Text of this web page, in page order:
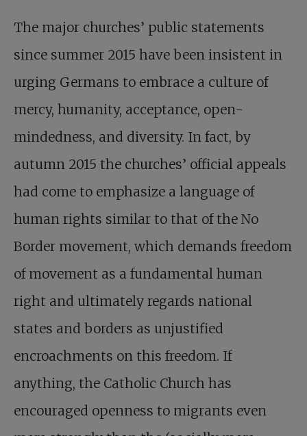
The major churches’ public statements
since summer 2015 have been insistent in
urging Germans to embrace a culture of
mercy, humanity, acceptance, open-
mindedness, and diversity. In fact, by
autumn 2015 the churches’ official appeals
had come to emphasize a language of
human rights similar to that of the No
Border movement, which demands freedom
of movement as a fundamental human
right and ultimately regards national
states and borders as unjustified
encroachments on this freedom. If
anything, the Catholic Church has
encouraged openness to migrants even